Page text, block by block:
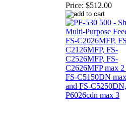
Price: $512.00